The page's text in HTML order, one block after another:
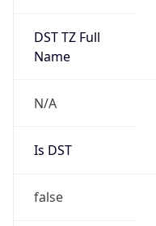
DST TZ Full
Name
N/A
Is DST
false